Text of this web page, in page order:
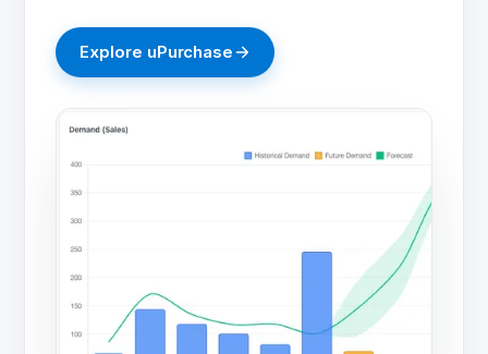
Explore uPurchase